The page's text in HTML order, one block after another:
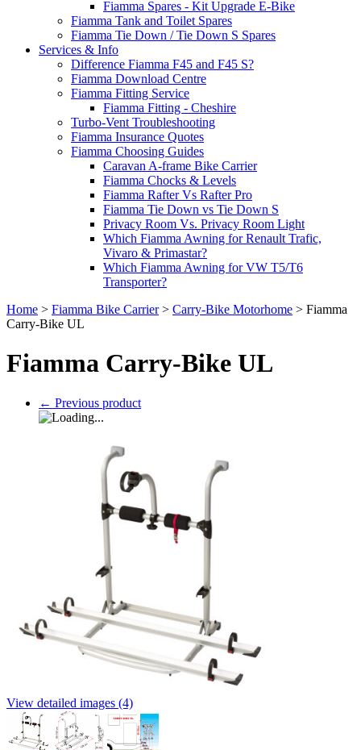
Fiamma Spares - Kit Upgrade E-Bike
Fiamma Tank and Toilet Spares
Fiamma Tie Down / Tie Down S Spares
Services & Info
Difference Fiamma F45 and F45 S?
Fiamma Download Centre
Fiamma Fitting Service
Fiamma Fitting - Cheshire
Turbo-Vent Troubleshooting
Fiamma Insurance Quotes
Fiamma Choosing Guides
Caravan A-frame Bike Carrier
Fiamma Chocks & Levels
Fiamma Rafter Vs Rafter Pro
Fiamma Tie Down vs Tie Down S
Privacy Room Vs. Privacy Room Light
Which Fiamma Awning for Renault Trafic,
Vivaro & Primastar?
Which Fiamma Awning for VW T5/T6
Transporter?
Home > Fiamma Bike Carrier > Carry-Bike Motorhome > Fiamma
Carry-Bike UL
Fiamma Carry-Bike UL
← Previous product
View detailed images (4)